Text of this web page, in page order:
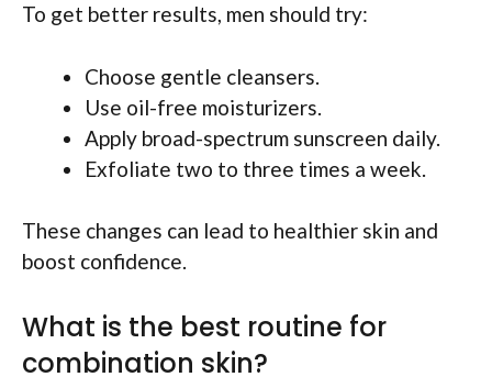
To get better results, men should try:
Choose gentle cleansers.
Use oil-free moisturizers.
Apply broad-spectrum sunscreen daily.
Exfoliate two to three times a week.
These changes can lead to healthier skin and
boost confidence.
What is the best routine for
combination skin?